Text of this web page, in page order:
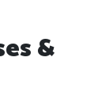
&